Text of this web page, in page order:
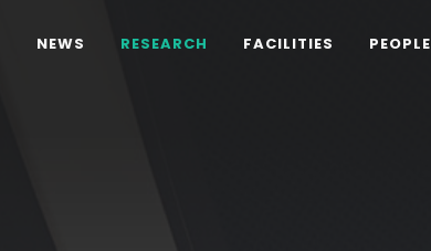
NEWS RESEARCH FACILITIES PEOPLE